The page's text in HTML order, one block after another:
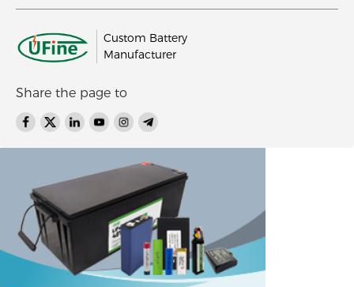
Custom Battery
Manufacturer
Share the page to